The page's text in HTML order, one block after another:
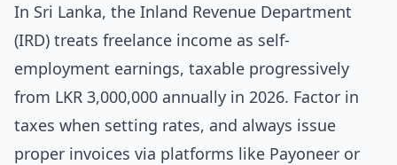
In Sri Lanka, the Inland Revenue Department
(IRD) treats freelance income as self-
employment earnings, taxable progressively
from LKR 3,000,000 annually in 2026. Factor in
taxes when setting rates, and always issue
proper invoices via platforms like Payoneer or